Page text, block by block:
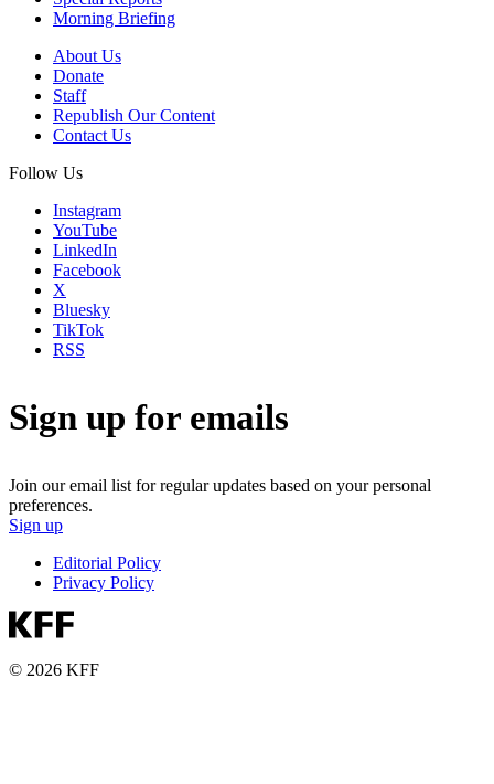
Morning Briefing
About Us
Donate
Staff
Republish Our Content
Contact Us
Follow Us
Instagram
YouTube
LinkedIn
Facebook
X
Bluesky
TikTok
RSS
Sign up for emails
Join our email list for regular updates based on your personal
preferences.
Sign up
Editorial Policy
Privacy Policy
© 2026 KFF